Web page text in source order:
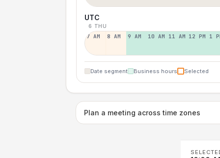
UTC
6 THU
7 AM 8 AM 9 AM 10 AM 11 AM 12 PM 1
Date segment Business hours Selected
Plan a meeting across time zones